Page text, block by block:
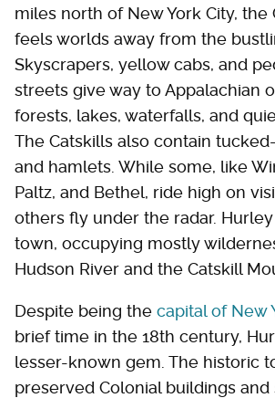
miles north of New York City, the
feels worlds away from the
Skyscrapers, yellow cabs, and
streets give way to Appalachian
forests, lakes, waterfalls, and
The Catskills also contain
and hamlets. While some, like
Paltz, and Bethel, ride high on
others fly under the radar.
town, occupying mostly
Hudson River and the Catskill
Despite being the capital of New
brief time in the 18th century,
lesser-known gem. The historic
preserved Colonial buildings